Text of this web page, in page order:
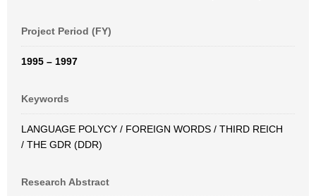
Project Period (FY)
1995 – 1997
Keywords
LANGUAGE POLYCY / FOREIGN WORDS / THIRD REICH
/ THE GDR (DDR)
Research Abstract